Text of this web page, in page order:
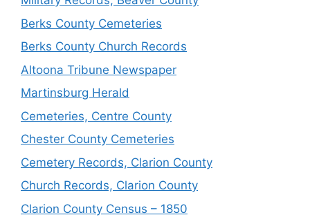
Berks County Cemeteries
Berks County Church Records
Altoona Tribune Newspaper
Martinsburg Herald
Cemeteries, Centre County
Chester County Cemeteries
Cemetery Records, Clarion County
Church Records, Clarion County
Clarion County Census – 1850